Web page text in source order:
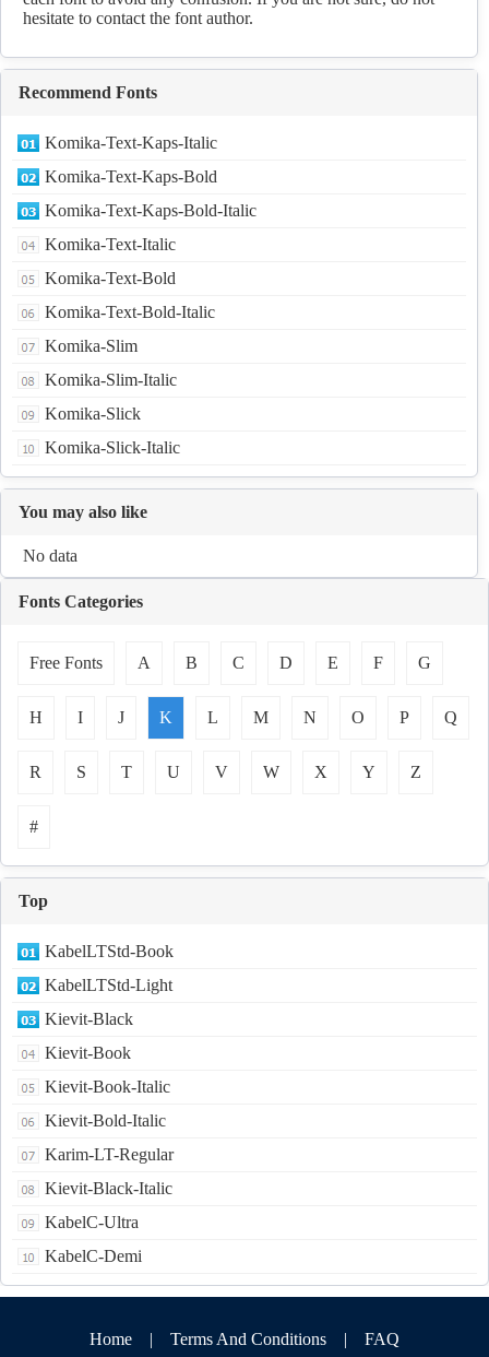
hesitate to contact the font author.
Recommend Fonts
Komika-Text-Kaps-Italic
Komika-Text-Kaps-Bold
Komika-Text-Kaps-Bold-Italic
Komika-Text-Italic
Komika-Text-Bold
Komika-Text-Bold-Italic
Komika-Slim
Komika-Slim-Italic
Komika-Slick
Komika-Slick-Italic
You may also like
No data
Fonts Categories
Free Fonts A B C D E F G
H I J K L M N O P Q
R S T U V W X Y Z
#
Top
KabelLTStd-Book
KabelLTStd-Light
Kievit-Black
Kievit-Book
Kievit-Book-Italic
Kievit-Bold-Italic
Karim-LT-Regular
Kievit-Black-Italic
KabelC-Ultra
KabelC-Demi
Home | Terms And Conditions | FAQ